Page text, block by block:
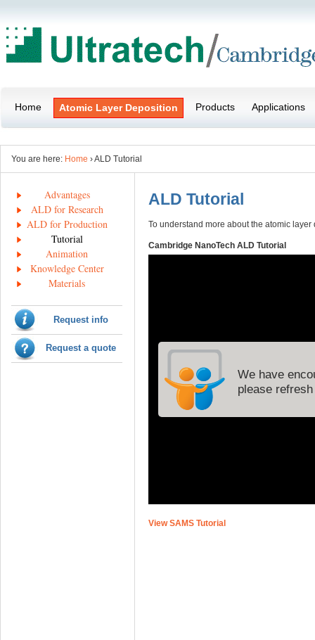
Home Atomic Layer Deposition Products Applications
You are here: Home › ALD Tutorial
Advantages
ALD for Research
ALD for Production
Tutorial
Animation
Knowledge Center
Materials
Request info
Request a quote
ALD Tutorial
To understand more about the atomic
Cambridge NanoTech ALD Tutorial
View SAMS Tutorial